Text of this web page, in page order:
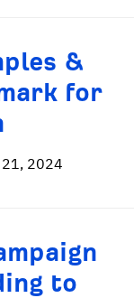
&
for
2024
to